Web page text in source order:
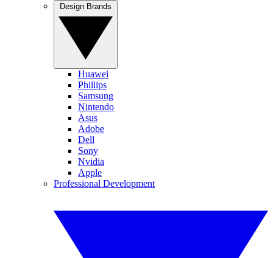
Huawei
Phillips
Samsung
Nintendo
Asus
Adobe
Dell
Sony
Nvidia
Apple
Professional Development